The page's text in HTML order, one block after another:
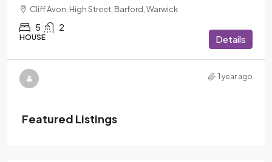
Cliff Avon, High Street, Barford, Warwick
5 2
HOUSE Details
1 year ago
Featured Listings